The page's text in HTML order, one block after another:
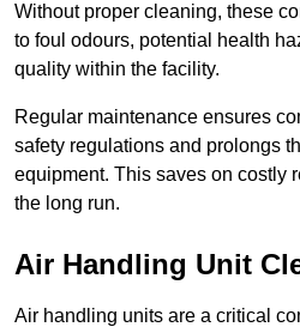
Without proper cleaning, these
to foul odours, potential health
quality within the facility.
Regular maintenance ensures
safety regulations and prolongs
equipment. This saves on costly
the long run.
Air Handling Unit
Air handling units are a critical